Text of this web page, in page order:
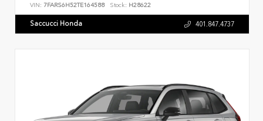
VIN: 7FARS6H52TE164588 Stock: H28622
Saccucci Honda 401.847.4737